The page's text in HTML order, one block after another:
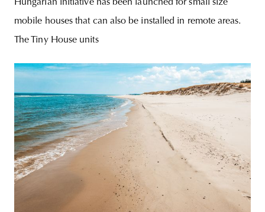
Hungarian initiative has been launched for small size
mobile houses that can also be installed in remote areas.
The Tiny House units